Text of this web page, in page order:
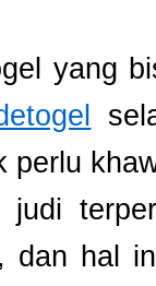
yang
perlu
dan hal